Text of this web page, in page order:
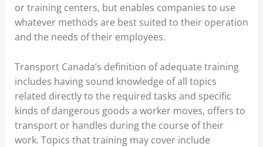
or training centers, but enables companies to use
whatever methods are best suited to their operation
and the needs of their employees.
Transport Canada’s definition of adequate training
includes having sound knowledge of all topics
related directly to the required tasks and specific
kinds of dangerous goods a worker moves, offers to
transport or handles during the course of their
work. Topics that training may cover include